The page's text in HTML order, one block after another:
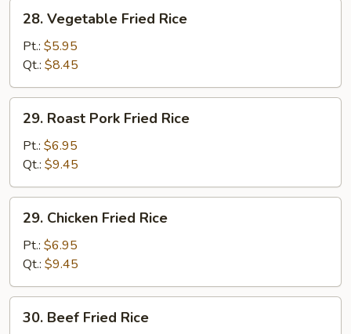
Vegetable
Fried
Rice
28. Vegetable Fried Rice
Pt.: $5.95
Qt.: $8.45
Roast
Pork
Fried
Rice
29. Roast Pork Fried Rice
Pt.: $6.95
Qt.: $9.45
Chicken
Fried
Rice
29. Chicken Fried Rice
Pt.: $6.95
Qt.: $9.45
Beef
30. Beef Fried Rice